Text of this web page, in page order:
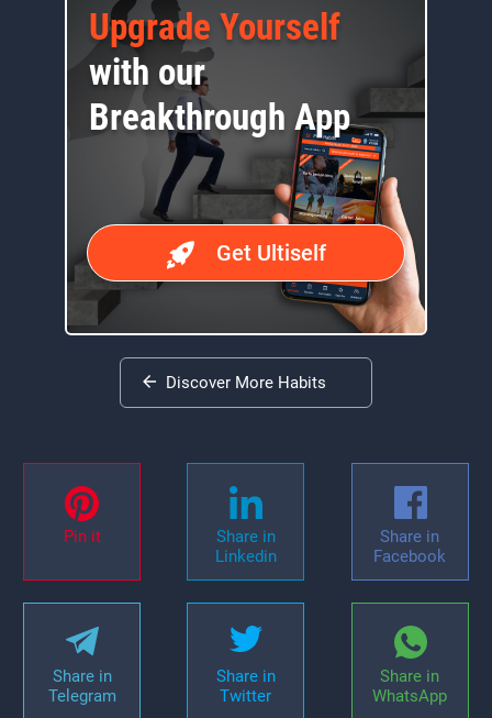
Upgrade Yourself
with our
Breakthrough App
Get Ultiself
Discover More Habits
Pin it
Share in
Linkedin
Share in
Facebook
Share in
Telegram
Share in
Twitter
Share in
WhatsApp